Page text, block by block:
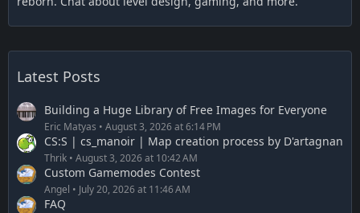
Latest Posts
Building a Huge Library of Free Images for Everyone
Eric Matyas August 3, 2026 at 6:14 PM
CS:S | cs_manoir | Map creation process by D'artagnan
Thrik August 3, 2026 at 10:42 AM
Custom Gamemodes Contest
Angel July 20, 2026 at 11:46 AM
FAQ